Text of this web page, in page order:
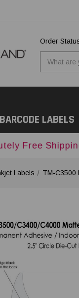
Order
BARCODE LABELS
on
Labels TM-C3500